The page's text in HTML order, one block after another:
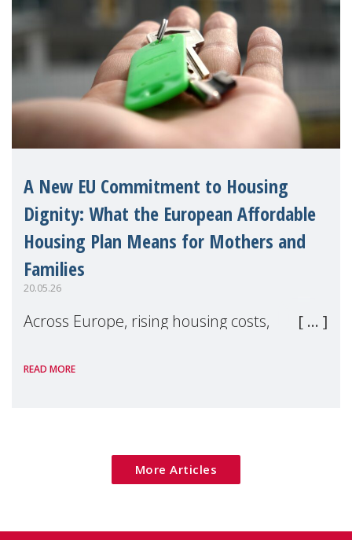
A New EU Commitment to Housing
Dignity: What the European Affordable
Housing Plan Means for Mothers and
Families
20.05.26
Across Europe, rising housing costs,
poverty are placing increasing pressure on
READ MORE
More Articles